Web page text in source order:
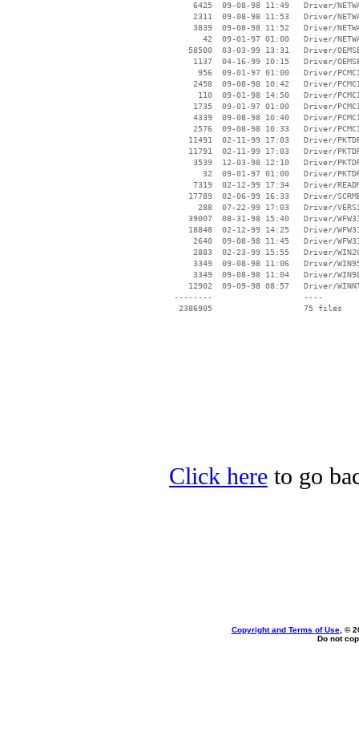
6425  09-08-98 11:49   Driver/
2311  09-08-98 11:53   Driver/
3839  09-08-98 11:52   Driver/
42  09-01-97 01:00   Driver/
58500  03-03-99 13:31   Driver/
1137  04-16-99 10:15   Driver/
956  09-01-97 01:00   Driver/
2458  09-08-98 10:42   Driver/
110  09-01-98 14:50   Driver/
1735  09-01-97 01:00   Driver/
4339  09-08-98 10:40   Driver/
2576  09-08-98 10:33   Driver/
11491  02-11-99 17:03   Driver/
11791  02-11-99 17:03   Driver/
3539  12-03-98 12:10   Driver/
32  09-01-97 01:00   Driver/
7319  02-12-99 17:34   Driver/
17789  02-06-99 16:33   Driver/
288  07-22-99 17:03   Driver/
39007  08-31-98 15:40   Driver/
18848  02-12-99 14:25   Driver/
2640  09-08-98 11:45   Driver/
2883  02-23-99 15:55   Driver/
3349  09-08-98 11:06   Driver/
3349  09-08-98 11:04   Driver/
12902  09-09-98 08:57   Driver/
--------                   ----
Click here to go
Copyright and Terms of Use, ©
Do not